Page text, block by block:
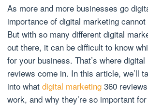
As more and more businesses go
importance of digital marketing
But with so many different digital
out there, it can be difficult to know
for your business. That’s where
reviews come in. In this article, we’ll
into what digital marketing 360
work, and why they’re so important